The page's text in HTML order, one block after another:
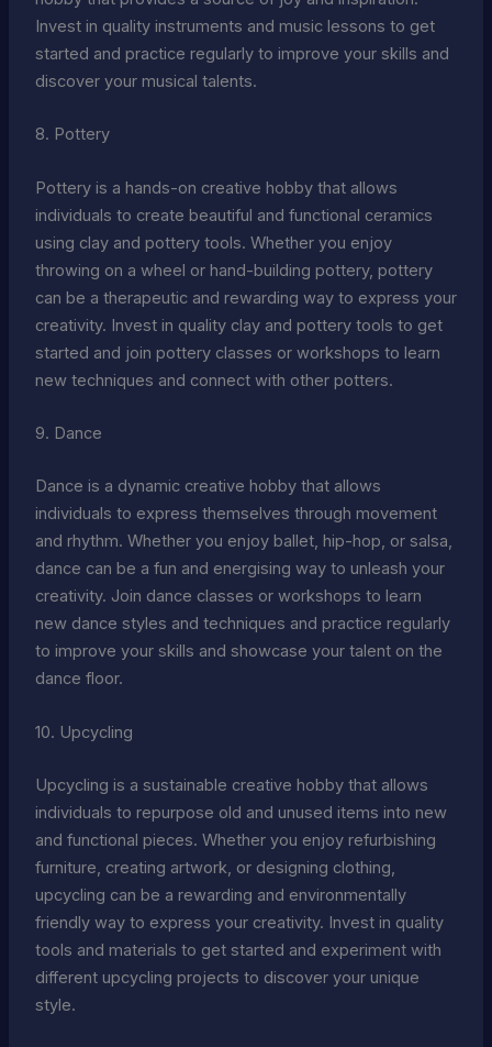
Invest in quality instruments and music lessons to get
started and practice regularly to improve your skills and
discover your musical talents.
8. Pottery
Pottery is a hands-on creative hobby that allows
individuals to create beautiful and functional ceramics
using clay and pottery tools. Whether you enjoy
throwing on a wheel or hand-building pottery, pottery
can be a therapeutic and rewarding way to express your
creativity. Invest in quality clay and pottery tools to get
started and join pottery classes or workshops to learn
new techniques and connect with other potters.
9. Dance
Dance is a dynamic creative hobby that allows
individuals to express themselves through movement
and rhythm. Whether you enjoy ballet, hip-hop, or salsa,
dance can be a fun and energising way to unleash your
creativity. Join dance classes or workshops to learn
new dance styles and techniques and practice regularly
to improve your skills and showcase your talent on the
dance floor.
10. Upcycling
Upcycling is a sustainable creative hobby that allows
individuals to repurpose old and unused items into new
and functional pieces. Whether you enjoy refurbishing
furniture, creating artwork, or designing clothing,
upcycling can be a rewarding and environmentally
friendly way to express your creativity. Invest in quality
tools and materials to get started and experiment with
different upcycling projects to discover your unique
style.